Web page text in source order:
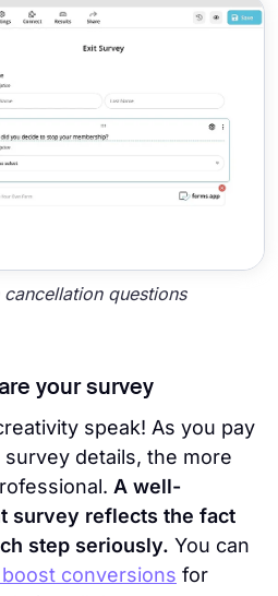
questions
your survey
speak! As you pay
details, the more
A well-
survey reflects the fact
step seriously. You can
conversions for